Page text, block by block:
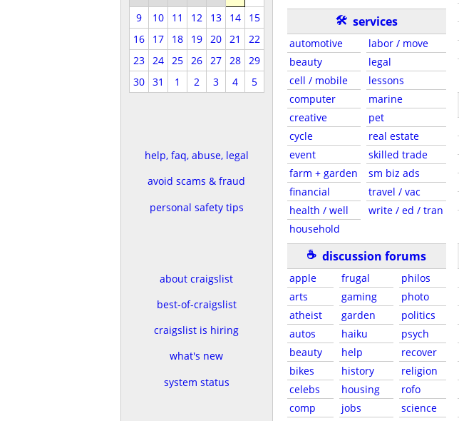
9
10 11 12 13 14
15
16
17 18 19 20 21
22
23
24 25 26 27 28
29
30
31 1 2 3 4 5
help, faq, abuse, legal
avoid scams & fraud
personal safety tips
about craigslist
best-of-craigslist
craigslist is hiring
what's new
system status
🛠 services
automotive
beauty
cell / mobile
computer
creative
cycle
event
farm + garden
financial
health / well
household
labor / move
legal
lessons
marine
pet
real estate
skilled trade
sm biz ads
travel / vac
write / ed / tran
☕ discussion forums
apple
arts
atheist
autos
beauty
bikes
celebs
comp
frugal
gaming
garden
haiku
help
history
housing
jobs
philos
photo
politics
psych
recover
religion
rofo
science